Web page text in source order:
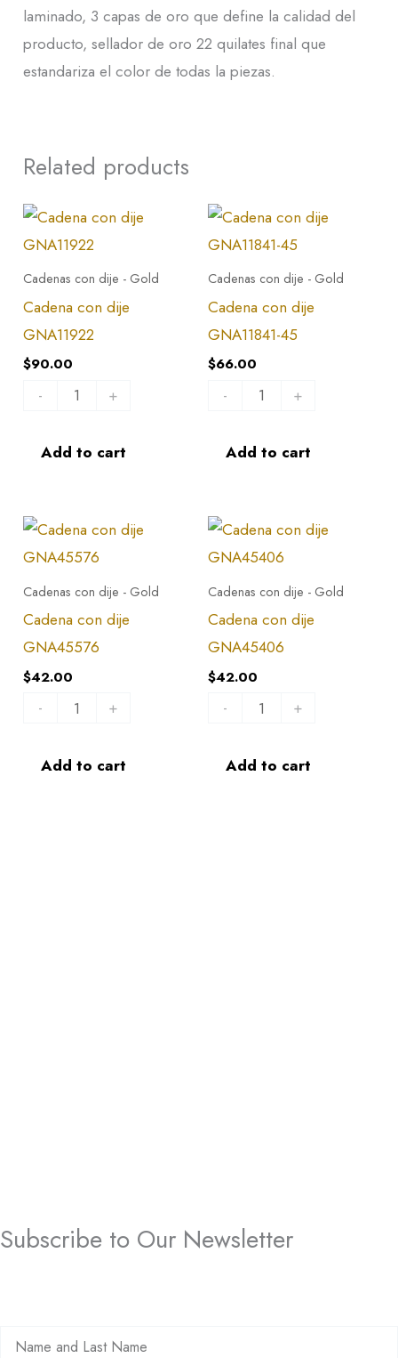
laminado, 3 capas de oro que define la calidad del
producto, sellador de oro 22 quilates final que
estandariza el color de todas la piezas.
Related products
Cadenas con dije - Gold
Cadena con dije
GNA11922
$90.00
-
Cadena
con
dije
GNA11922
quantity
+
Add to cart
Cadenas con dije - Gold
Cadena con dije
GNA11841-45
$66.00
-
Cadena
con
dije
GNA11841-
45
quantity
+
Add to cart
Cadenas con dije - Gold
Cadena con dije
GNA45576
$42.00
-
Cadena
con
dije
GNA45576
quantity
+
Add to cart
Cadenas con dije - Gold
Cadena con dije
GNA45406
$42.00
-
Cadena
con
dije
GNA45406
quantity
+
Add to cart
Subscribe to Our Newsletter